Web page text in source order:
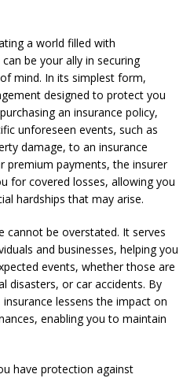
a world filled with
be your ally in securing
mind. In its simplest form,
designed to protect you
an insurance policy,
unforeseen events, such as
damage, to an insurance
premium payments, the insurer
for covered losses, allowing you
hardships that may arise.
cannot be overstated. It serves
and businesses, helping you
events, whether those are
disasters, or car accidents. By
lessens the impact on
enabling you to maintain
have protection against